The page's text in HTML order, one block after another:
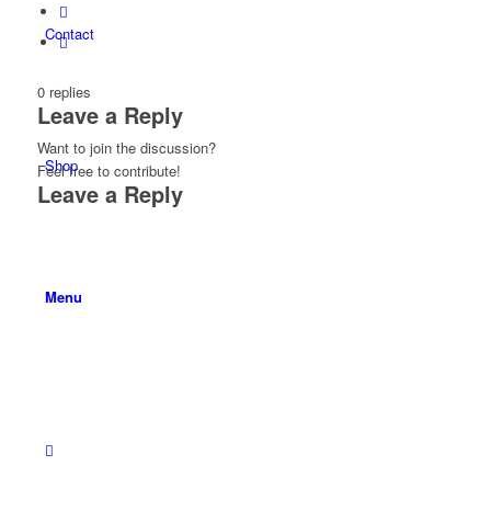
Contact
Shop
Menu
0 replies
Leave a Reply
Want to join the discussion?
Feel free to contribute!
Leave a Reply